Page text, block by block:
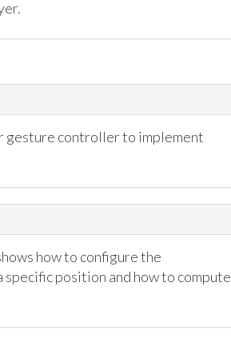
controller to implement
how to configure the
position and how to compute